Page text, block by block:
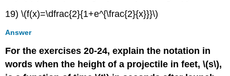
19) \(f(x)=\dfrac{2}{1+e^{\frac{2}{x}}}\)
Answer
For the exercises 20-24, explain the notation in
words when the height of a projectile in feet, \(s\),